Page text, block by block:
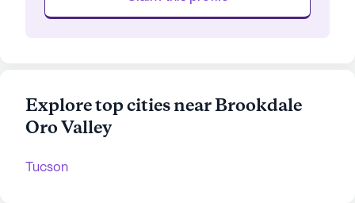
Explore top cities near Brookdale
Oro Valley
Tucson